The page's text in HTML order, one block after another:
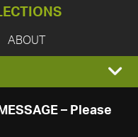
ABOUT
– Please